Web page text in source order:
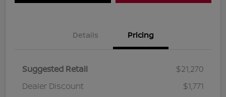
Details Pricing
Suggested Retail
$21,270
Dealer Discount
$1,771